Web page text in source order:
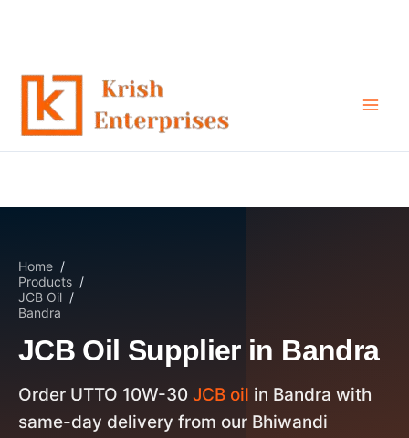
Skip
content
JCB Oil Supplier in Bandra
Home /
Products /
JCB Oil /
Bandra
JCB Oil Supplier in Bandra
Order UTTO 10W-30 JCB oil in Bandra with
same-day delivery from our Bhiwandi